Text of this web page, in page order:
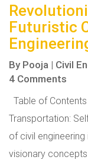
Futuristic
By Pooja | Civil
4 Comments
Table of
Transportation:
of civil
visionary